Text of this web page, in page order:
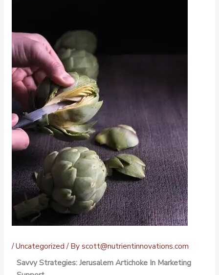
/Uncategorized / Byscott@nutrientinnovations.com
Savvy Strategies: Jerusalem Artichoke In Marketing